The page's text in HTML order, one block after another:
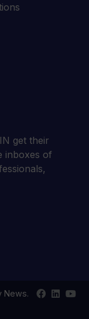
get their
inboxes of
News.
FindFindYour